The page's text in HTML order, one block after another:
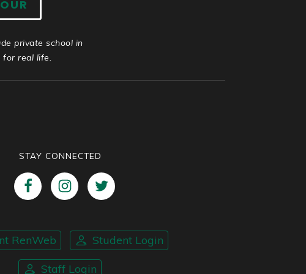
private school in
for real life.
STAY CONNECTED
RenWeb Student Login
Staff Login